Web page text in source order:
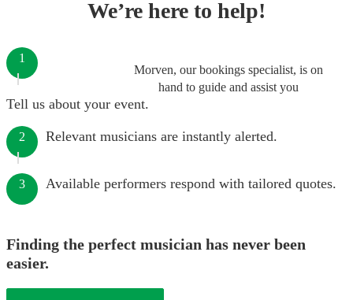
We’re here to help!
Morven, our bookings specialist, is on
hand to guide and assist you
1
Tell us about your event.
2 Relevant musicians are instantly alerted.
3 Available performers respond with tailored quotes.
Finding the perfect musician has never been
easier.